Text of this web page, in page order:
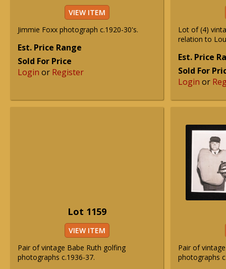
VIEW ITEM
Jimmie Foxx photograph c.1920-30's.
Est. Price Range
Sold For Price
Login or Register
Lot of (4)
relation to
Est. Price
Sold For
Login or
Lot 1159
VIEW ITEM
Pair of vintage Babe Ruth golfing
photographs c.1936-37.
Pair of
photographs